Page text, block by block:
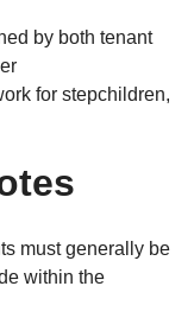
by both tenant
for stepchildren,
must generally be
within the